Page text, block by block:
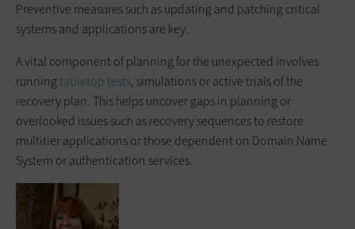
Preventive measures such as updating and patching critical
systems and applications are key.
A vital component of planning for the unexpected involves
runningtabletop tests, simulations or active trials of the
recovery plan. This helps uncover gaps in planning or
overlooked issues such as recovery sequences to restore
multitier applications or those dependent on Domain Name
System or authentication services.